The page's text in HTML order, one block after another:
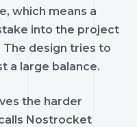
which means a
into the project
design tries to
a large balance.
the harder
Nostrocket